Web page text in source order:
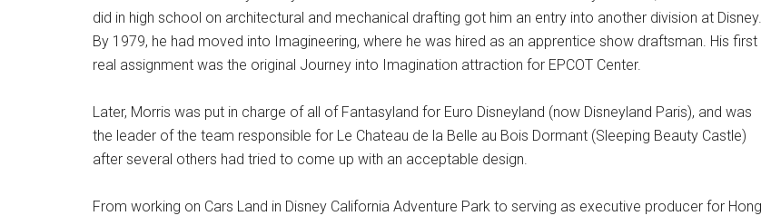
did in high school on architectural and mechanical drafting got him an entry into another division at Disney.
By 1979, he had moved into Imagineering, where he was hired as an apprentice show draftsman. His first
real assignment was the original Journey into Imagination attraction for EPCOT Center.
Later, Morris was put in charge of all of Fantasyland for Euro Disneyland (now Disneyland Paris), and was
the leader of the team responsible for Le Chateau de la Belle au Bois Dormant (Sleeping Beauty Castle)
after several others had tried to come up with an acceptable design.
From working on Cars Land in Disney California Adventure Park to serving as executive producer for Hong